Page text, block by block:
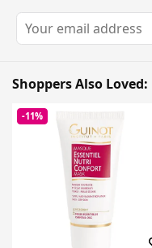
Shoppers Also Loved:
-11%